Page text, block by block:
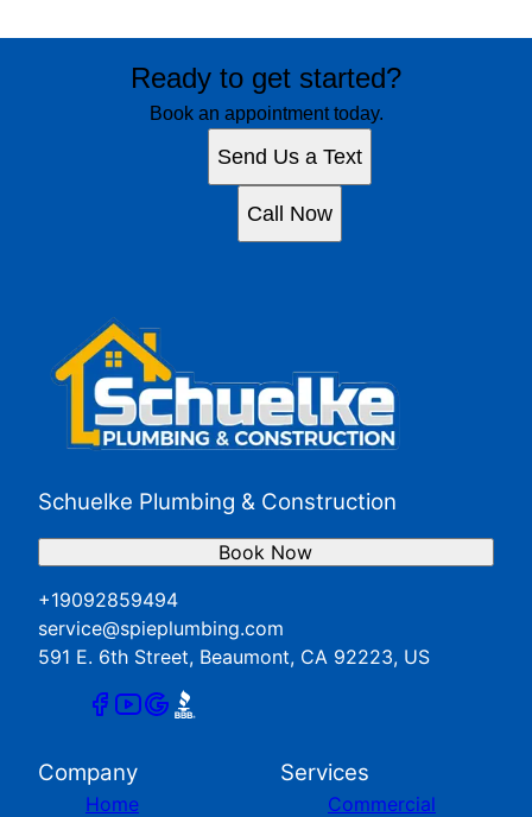
Ready to get started?
Book an appointment today.
Send Us a Text
Call Now
Schuelke Plumbing & Construction
+19092859494
service@spieplumbing.com
591 E. 6th Street, Beaumont, CA 92223, US
Book Now
Company
Home
Services
Commercial